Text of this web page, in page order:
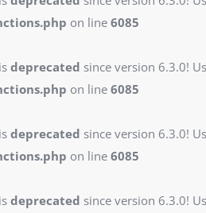
on line 6085
deprecated since version 6.3.0!
on line 6085
deprecated since version 6.3.0!
on line 6085
deprecated since version 6.3.0!